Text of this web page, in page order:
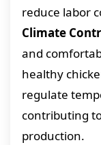
reduce labor
Climate
and
healthy
regulate
contributing
production.